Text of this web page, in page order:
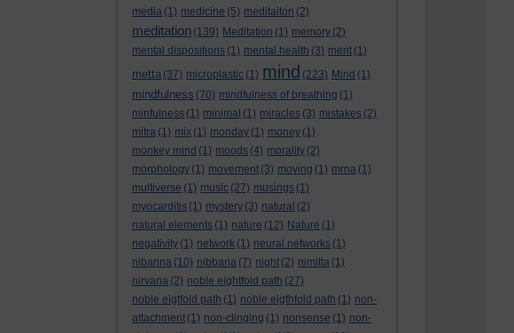
media (1) medicine (5) meditaiton (2)
meditation (139) Meditation (1) memory (2)
mental dispositions (1) mental health (3) merit (1)
metta (37) microplastic (1) mind (223) Mind (1)
mindfulness (70) mindfulness of breathing (1)
minfulness (1) minimal (1) miracles (3) mistakes (2)
mitra (1) mix (1) monday (1) money (1)
monkey mind (1) moods (4) morality (2)
morphology (1) movement (3) moving (1) mrna (1)
multiverse (1) music (27) musings (1)
myocarditis (1) mystery (3) natural (2)
natural elements (1) nature (12) Nature (1)
negativity (1) network (1) neural networks (1)
nibanna (10) nibbana (7) night (2) nimitta (1)
nirvana (2) noble eightfold path (27)
noble eigtfold path (1) noble eigthfold path (1) non-
attachment (1) non-clinging (1) nonsense (1) non-